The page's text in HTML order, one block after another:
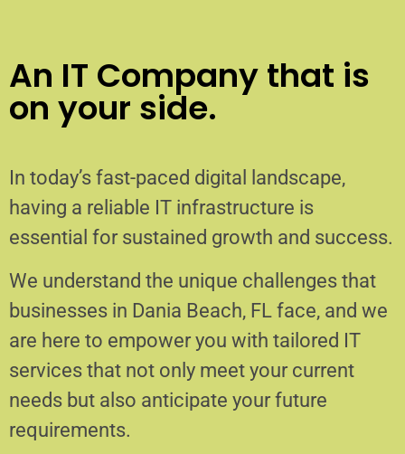
An IT Company that is
on your side.
In today’s fast-paced digital landscape,
having a reliable IT infrastructure is
essential for sustained growth and success.
We understand the unique challenges that
businesses in Dania Beach, FL face, and we
are here to empower you with tailored IT
services that not only meet your current
needs but also anticipate your future
requirements.